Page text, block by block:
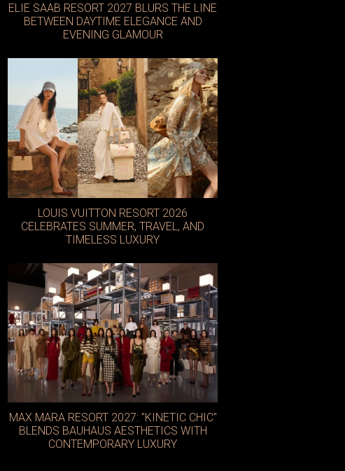
ELIE SAAB RESORT 2027 BLURS THE LINE
BETWEEN DAYTIME ELEGANCE AND
EVENING GLAMOUR
LOUIS VUITTON RESORT 2026
CELEBRATES SUMMER, TRAVEL, AND
TIMELESS LUXURY
MAX MARA RESORT 2027: "KINETIC CHIC"
BLENDS BAUHAUS AESTHETICS WITH
CONTEMPORARY LUXURY